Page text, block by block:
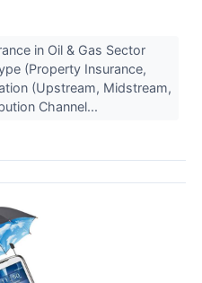
in Oil & Gas Sector
(Property Insurance,
(Upstream, Midstream,
Channel...